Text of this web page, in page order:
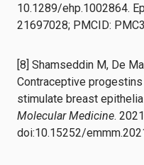
10.1289/ehp.1002864.
21697028; PMCID:
[8] Shamseddin M, De
Contraceptive
stimulate breast
Molecular Medicine.
doi:10.15252/